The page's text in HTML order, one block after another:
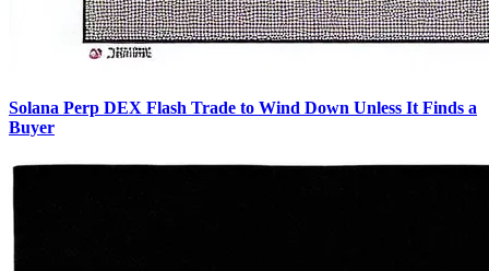
Solana Perp DEX Flash Trade to Wind Down Unless It Finds a
Buyer